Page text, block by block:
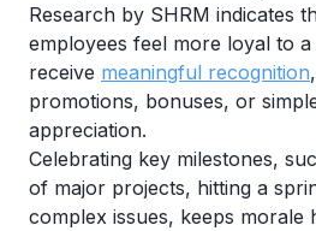
Research by SHRM indicates
employees feel more loyal to
receive meaningful recognition
promotions, bonuses, or
appreciation.
Celebrating key milestones,
of major projects, hitting a
complex issues, keeps morale